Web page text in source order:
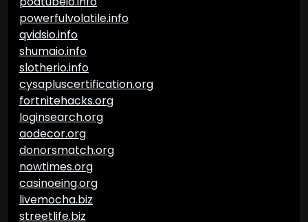
powerfulvolatile.info
qvidsio.info
shumaio.info
slotherio.info
cysapluscertification.org
fortnitehacks.org
loginsearch.org
aodecor.org
donorsmatch.org
nowtimes.org
casinoeing.org
livemocha.biz
streetlife.biz